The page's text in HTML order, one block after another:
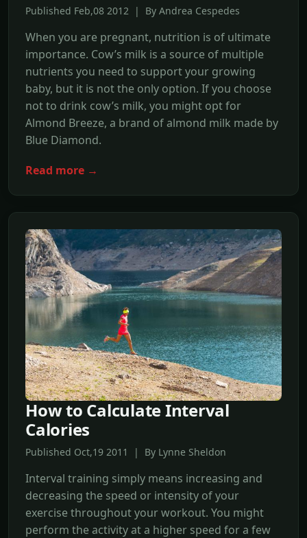
Published Feb,08 2012 | By Andrea Cespedes
When you are pregnant, nutrition is of ultimate
importance. Cow’s milk is a source of multiple
nutrients you need to support your growing
baby, but it is not the only option. If you choose
not to drink cow’s milk, you might opt for
Almond Breeze, a brand of almond milk made by
Blue Diamond.
Read more →
How to Calculate Interval
Calories
Published Oct,19 2011 | By Lynne Sheldon
Interval training simply means increasing and
decreasing the speed or intensity of your
exercise throughout your workout. You might
perform the activity at a higher speed for a few